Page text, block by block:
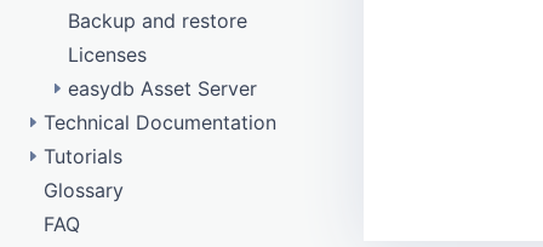
Objectstore
Database access
Tuning
Backup and restore
Licenses
easydb Asset Server
API
/barcode
/batch
Configurations Data
Data Types
Technical Documentation
api
collection
Confirmation responses
Elasticsearch
Tutorials
DAM Template
How To Get Started
Glossary
FAQ